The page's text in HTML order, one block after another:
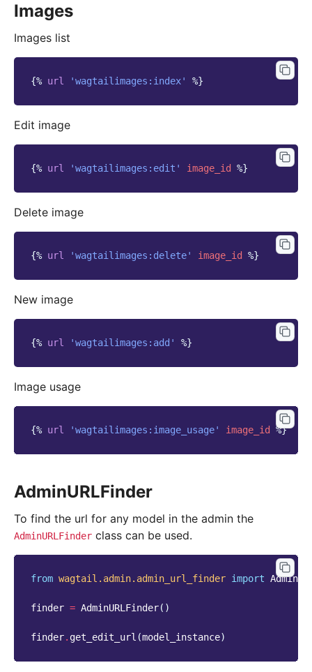
Images
Images list
{% url 'wagtailimages:index' %}
Edit image
{% url 'wagtailimages:edit' image_id %}
Delete image
{% url 'wagtailimages:delete' image_id %}
New image
{% url 'wagtailimages:add' %}
Image usage
{% url 'wagtailimages:image_usage' image_id %}
AdminURLFinder
To find the url for any model in the admin the
AdminURLFinder class can be used.
from wagtail.admin.admin_url_finder import
finder = AdminURLFinder()
finder. get_edit_url (model_instance)